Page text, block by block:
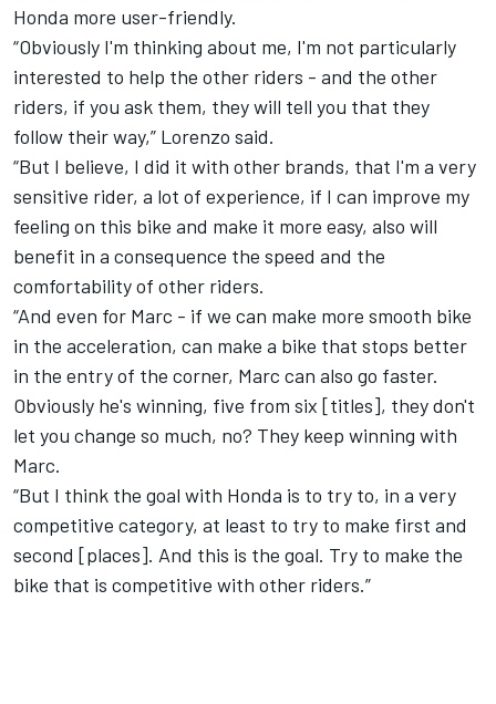
Honda more user-friendly.
“Obviously I'm thinking about me, I'm not particularly
interested to help the other riders - and the other
riders, if you ask them, they will tell you that they
follow their way,” Lorenzo said.
“But I believe, I did it with other brands, that I'm a very
sensitive rider, a lot of experience, if I can improve my
feeling on this bike and make it more easy, also will
benefit in a consequence the speed and the
comfortability of other riders.
“And even for Marc - if we can make more smooth bike
in the acceleration, can make a bike that stops better
in the entry of the corner, Marc can also go faster.
Obviously he's winning, five from six [titles], they don't
let you change so much, no? They keep winning with
Marc.
“But I think the goal with Honda is to try to, in a very
competitive category, at least to try to make first and
second [places]. And this is the goal. Try to make the
bike that is competitive with other riders.”